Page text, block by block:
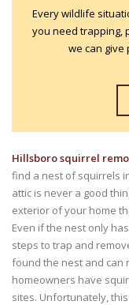
Every wildlife
you need trapping,
we can give
Hillsboro squirrel
find a nest of squirrels
attic is never a good
exterior of your home
Even if the nest only
steps to trap and
found the nest and can
homeowners have
sites. Unfortunately,